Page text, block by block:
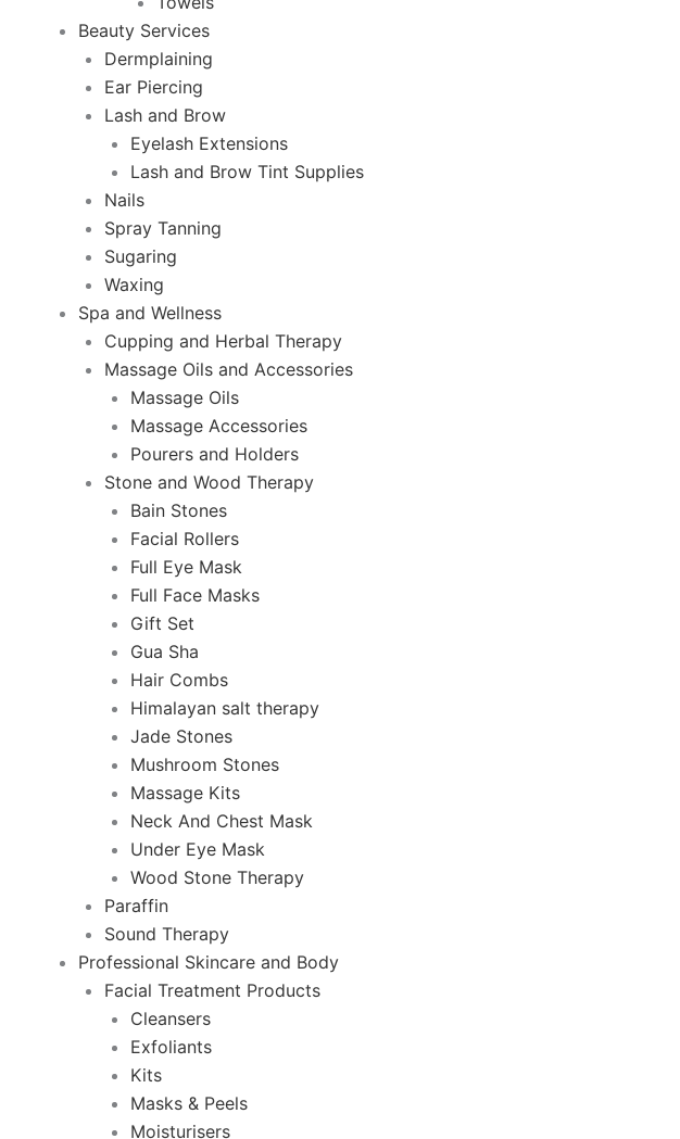
Beauty Services
Dermplaining
Ear Piercing
Lash and Brow
Eyelash Extensions
Lash and Brow Tint Supplies
Nails
Spray Tanning
Sugaring
Waxing
Spa and Wellness
Cupping and Herbal Therapy
Massage Oils and Accessories
Massage Oils
Massage Accessories
Pourers and Holders
Stone and Wood Therapy
Bain Stones
Facial Rollers
Full Eye Mask
Full Face Masks
Gift Set
Gua Sha
Hair Combs
Himalayan salt therapy
Jade Stones
Mushroom Stones
Massage Kits
Neck And Chest Mask
Under Eye Mask
Wood Stone Therapy
Paraffin
Sound Therapy
Professional Skincare and Body
Facial Treatment Products
Cleansers
Exfoliants
Kits
Masks & Peels
Moisturisers